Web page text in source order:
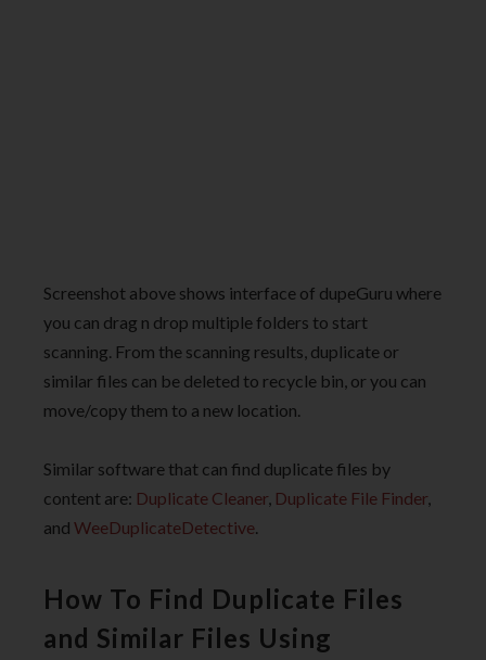
Screenshot above shows interface of dupeGuru where
you can drag n drop multiple folders to start
scanning. From the scanning results, duplicate or
similar files can be deleted to recycle bin, or you can
move/copy them to a new location.
Similar software that can find duplicate files by
content are: Duplicate Cleaner, Duplicate File Finder,
and WeeDuplicateDetective.
How To Find Duplicate Files
and Similar Files Using